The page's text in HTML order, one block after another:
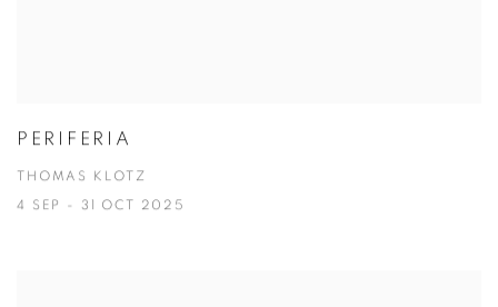
PERIFERIA
THOMAS KLOTZ
4 SEP - 31 OCT 2025